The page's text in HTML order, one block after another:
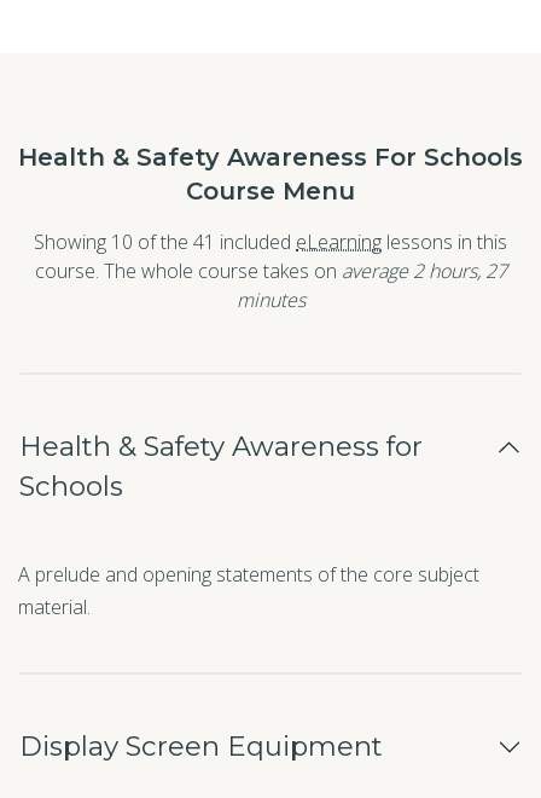
Health & Safety Awareness For Schools
Course Menu
Showing 10 of the 41 included eLearning lessons in this
course. The whole course takes on average 2 hours, 27
minutes
Health & Safety Awareness for
Schools
A prelude and opening statements of the core subject
material.
Display Screen Equipment